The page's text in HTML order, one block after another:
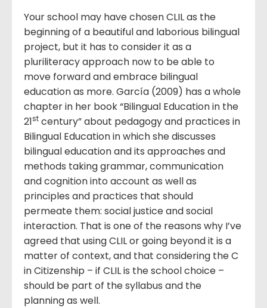
Your school may have chosen CLIL as the
beginning of a beautiful and laborious bilingual
project, but it has to consider it as a
pluriliteracy approach now to be able to
move forward and embrace bilingual
education as more. García (2009) has a whole
chapter in her book “Bilingual Education in the
21st century” about pedagogy and practices in
Bilingual Education in which she discusses
bilingual education and its approaches and
methods taking grammar, communication
and cognition into account as well as
principles and practices that should
permeate them: social justice and social
interaction. That is one of the reasons why I’ve
agreed that using CLIL or going beyond it is a
matter of context, and that considering the C
in Citizenship – if CLIL is the school choice –
should be part of the syllabus and the
planning as well.